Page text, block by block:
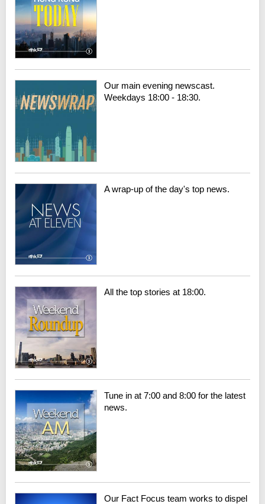
Our main evening newscast.
Weekdays 18:00 - 18:30.
A wrap-up of the day's top news.
All the top stories at 18:00.
Tune in at 7:00 and 8:00 for the latest
news.
Our Fact Focus team works to dispel